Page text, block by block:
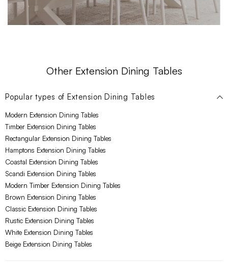
Other Extension Dining Tables
Popular types of Extension Dining Tables
Modern Extension Dining Tables
Timber Extension Dining Tables
Rectangular Extension Dining Tables
Hamptons Extension Dining Tables
Coastal Extension Dining Tables
Scandi Extension Dining Tables
Modern Timber Extension Dining Tables
Brown Extension Dining Tables
Classic Extension Dining Tables
Rustic Extension Dining Tables
White Extension Dining Tables
Beige Extension Dining Tables